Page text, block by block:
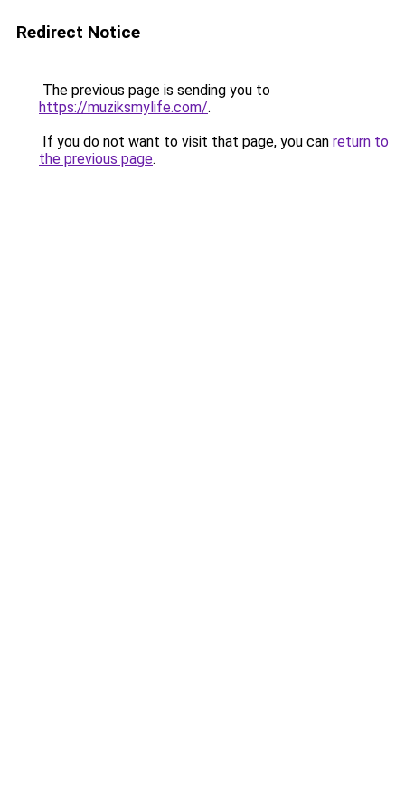
Redirect Notice
The previous page is sending you to
https://muziksmylife.com/.
If you do not want to visit that page, you can return to
the previous page.